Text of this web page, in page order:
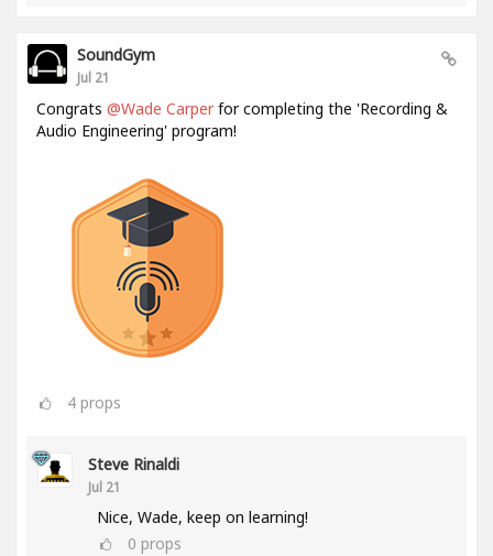
SoundGym
Jul 21
Congrats @Wade Carper for completing the 'Recording &
Audio Engineering' program!
4 props
Steve Rinaldi
Jul 21
Nice, Wade, keep on learning!
0 props